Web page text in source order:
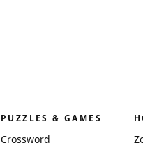
PUZZLES & GAMES
Crossword